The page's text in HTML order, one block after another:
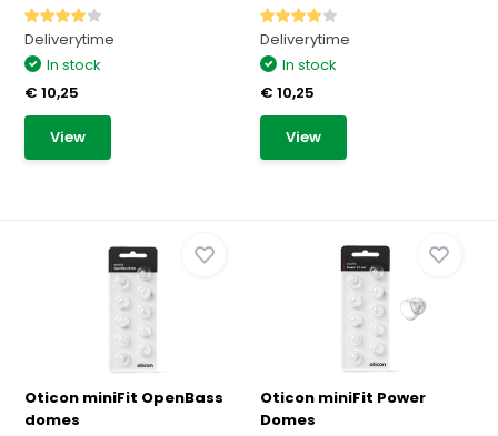
Deliverytime
In stock
€ 10,25
View
Deliverytime
In stock
€ 10,25
View
Oticon miniFit OpenBass
domes
Oticon miniFit Power
Domes